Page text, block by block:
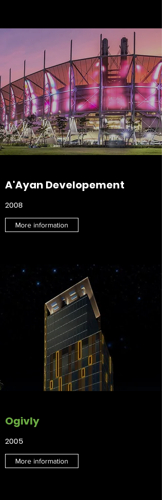
A'Ayan Developement
2008
More information
Ogivly
2005
More information